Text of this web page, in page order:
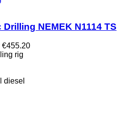
NEMEK N1114 TS
€455.20
rig
diesel